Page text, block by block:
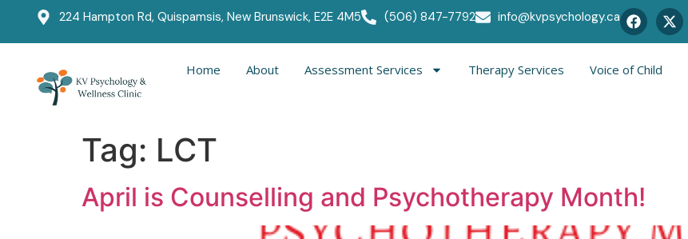
224 Hampton Rd, Quispamsis, New Brunswick, E2E 4M5 (506) 847-7792 info@kvpsychology.ca
Home About Assessment Services Therapy Services Voice of Child
Tag: LCT
April is Counselling and Psychotherapy Month!